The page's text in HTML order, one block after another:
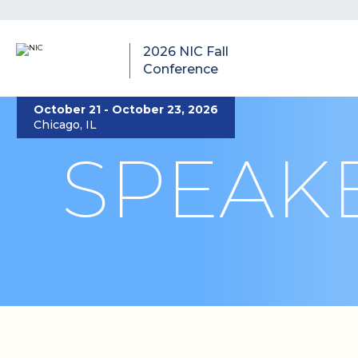
2026 NIC Fall
Conference
October 21 - October 23, 2026
Chicago, IL